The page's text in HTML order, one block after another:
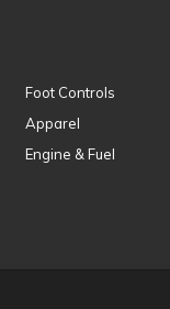
Foot Controls
Apparel
Engine & Fuel